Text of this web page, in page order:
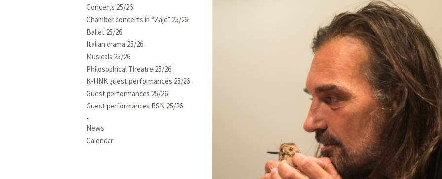
Concerts 25/26
Chamber concerts in “Zajc” 25/26
Ballet 25/26
Italian drama 25/26
Musicals 25/26
Philosophical Theatre 25/26
K-HNK guest performances 25/26
Guest performances 25/26
Guest performances RSN 25/26
News
Calendar